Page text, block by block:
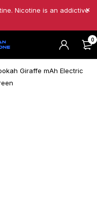
Nicotine is an addictive
0
Giraffe mAh Electric